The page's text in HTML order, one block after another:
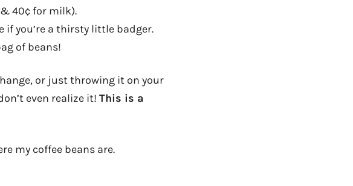
40¢ for milk).
if you’re a thirsty little badger.
of beans!
or just throwing it on your
even realize it! This is a
my coffee beans are.